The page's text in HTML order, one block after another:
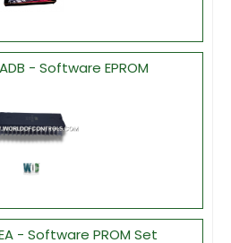
- Software EPROM
- Software PROM Set